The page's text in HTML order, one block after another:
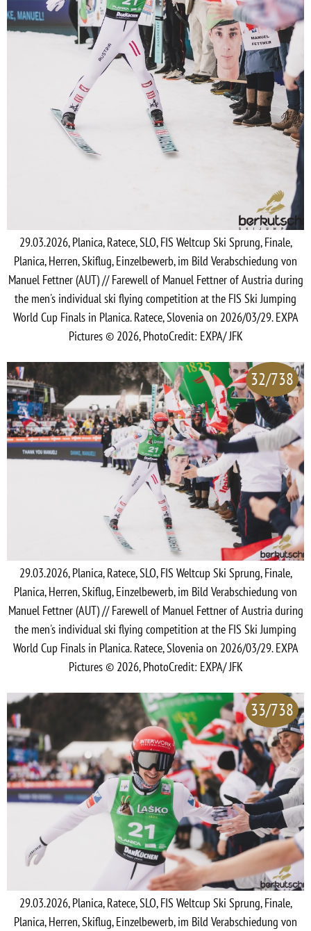
29.03.2026, Planica, Ratece, SLO, FIS Weltcup Ski Sprung, Finale,
Planica, Herren, Skiflug, Einzelbewerb, im Bild Verabschiedung von
Manuel Fettner (AUT) // Farewell of Manuel Fettner of Austria during
the men's individual ski flying competition at the FIS Ski Jumping
World Cup Finals in Planica. Ratece, Slovenia on 2026/03/29. EXPA
Pictures © 2026, PhotoCredit: EXPA/ JFK
32/738
29.03.2026, Planica, Ratece, SLO, FIS Weltcup Ski Sprung, Finale,
Planica, Herren, Skiflug, Einzelbewerb, im Bild Verabschiedung von
Manuel Fettner (AUT) // Farewell of Manuel Fettner of Austria during
the men's individual ski flying competition at the FIS Ski Jumping
World Cup Finals in Planica. Ratece, Slovenia on 2026/03/29. EXPA
Pictures © 2026, PhotoCredit: EXPA/ JFK
33/738
29.03.2026, Planica, Ratece, SLO, FIS Weltcup Ski Sprung, Finale,
Planica, Herren, Skiflug, Einzelbewerb, im Bild Verabschiedung von